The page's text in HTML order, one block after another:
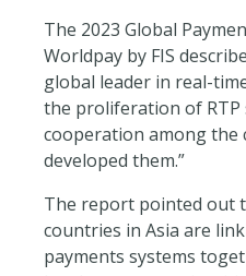
The 2023 Global
Worldpay by FIS
global leader in real-
the proliferation of RTP
cooperation among the
developed them.”
The report pointed out
countries in Asia are
payments systems